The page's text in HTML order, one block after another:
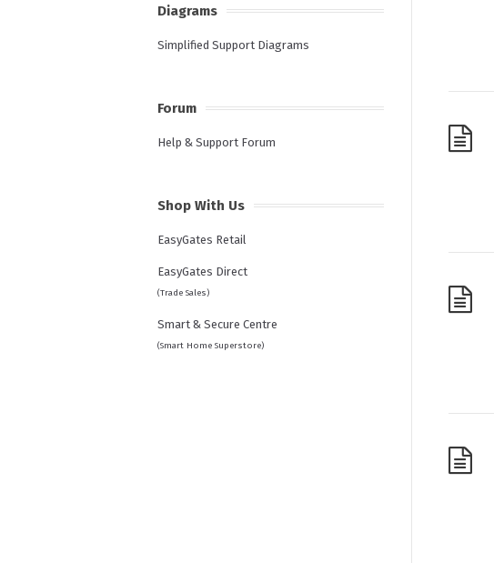
Diagrams
Simplified Support Diagrams
Forum
Help & Support Forum
Shop With Us
EasyGates Retail
EasyGates Direct
(Trade Sales)
Smart & Secure Centre
(Smart Home Superstore)